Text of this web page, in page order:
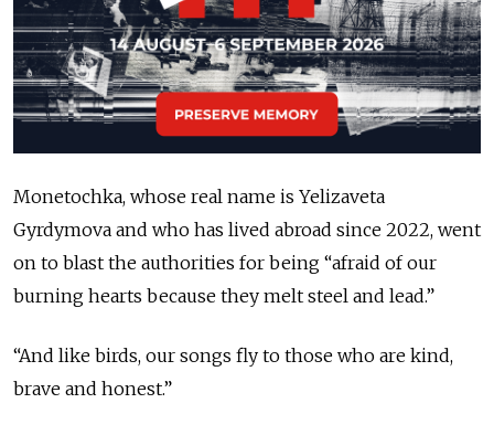
Monetochka, whose real name is Yelizaveta
Gyrdymova and who has lived abroad since 2022, went
on to blast the authorities for being “afraid of our
burning hearts because they melt steel and lead.”
“And like birds, our songs fly to those who are kind,
brave and honest.”